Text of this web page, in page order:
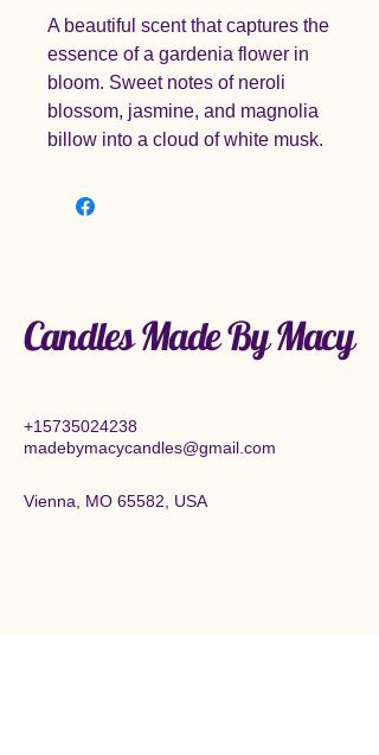
A beautiful scent that captures the
essence of a gardenia flower in
bloom. Sweet notes of neroli
blossom, jasmine, and magnolia
billow into a cloud of white musk.
Candles Made By Macy
+15735024238
madebymacycandles@gmail.com
Vienna, MO 65582, USA